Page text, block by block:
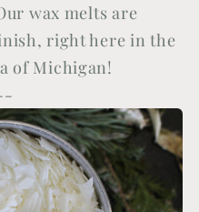
wax melts are
right here in the
of Michigan!